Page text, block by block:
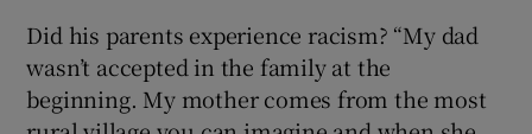
Did his parents experience racism? “My dad
wasn’t accepted in the family at the
beginning. My mother comes from the most